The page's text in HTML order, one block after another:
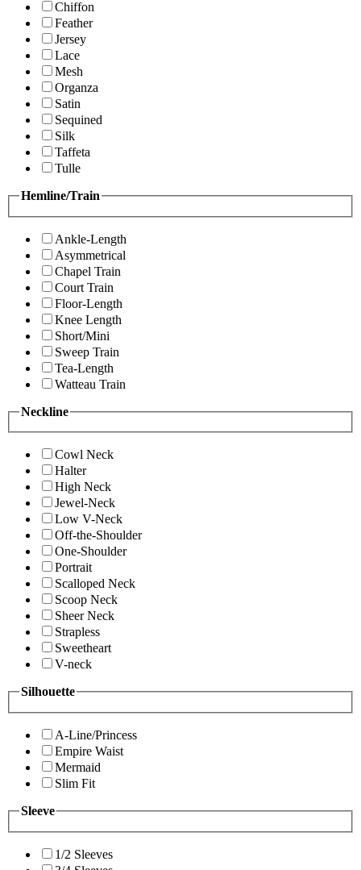
Chiffon
Feather
Jersey
Lace
Mesh
Organza
Satin
Sequined
Silk
Taffeta
Tulle
Hemline/Train
Ankle-Length
Asymmetrical
Chapel Train
Court Train
Floor-Length
Knee Length
Short/Mini
Sweep Train
Tea-Length
Watteau Train
Neckline
Cowl Neck
Halter
High Neck
Jewel-Neck
Low V-Neck
Off-the-Shoulder
One-Shoulder
Portrait
Scalloped Neck
Scoop Neck
Sheer Neck
Strapless
Sweetheart
V-neck
Silhouette
A-Line/Princess
Empire Waist
Mermaid
Slim Fit
Sleeve
1/2 Sleeves